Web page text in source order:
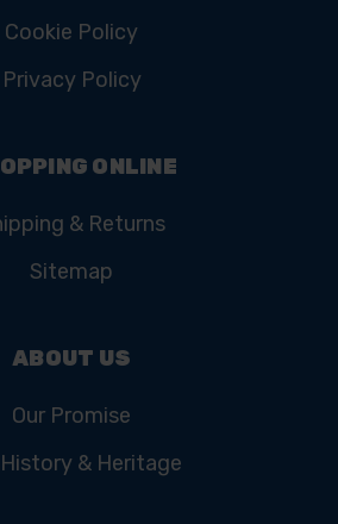
Cookie Policy
Privacy Policy
ONLINE
& Returns
Sitemap
ABOUT US
Our Promise
History & Heritage